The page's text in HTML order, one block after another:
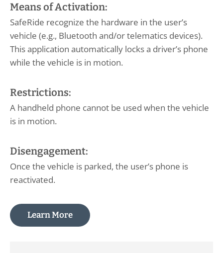
Means of Activation:
SafeRide recognize the hardware in the user’s
vehicle (e.g., Bluetooth and/or telematics devices).
This application automatically locks a driver’s phone
while the vehicle is in motion.
Restrictions:
A handheld phone cannot be used when the vehicle
is in motion.
Disengagement:
Once the vehicle is parked, the user’s phone is
reactivated.
Learn More